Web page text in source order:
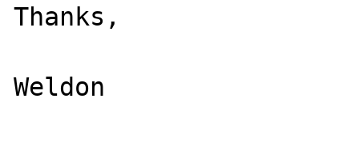
Thanks,
Weldon